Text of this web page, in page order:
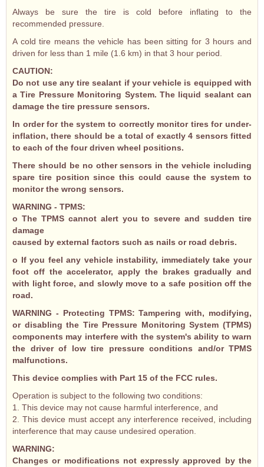
Always be sure the tire is cold before inflating to the
recommended pressure.
A cold tire means the vehicle has been sitting for 3 hours and
driven for less than 1 mile (1.6 km) in that 3 hour period.
CAUTION:
Do not use any tire sealant if your vehicle is equipped with
a Tire Pressure Monitoring System. The liquid sealant can
damage the tire pressure sensors.
In order for the system to correctly monitor tires for under-
inflation, there should be a total of exactly 4 sensors fitted
to each of the four driven wheel positions.
There should be no other sensors in the vehicle including
spare tire position since this could cause the system to
monitor the wrong sensors.
WARNING - TPMS:
o The TPMS cannot alert you to severe and sudden tire
damage
caused by external factors such as nails or road debris.
o If you feel any vehicle instability, immediately take your
foot off the accelerator, apply the brakes gradually and
with light force, and slowly move to a safe position off the
road.
WARNING - Protecting TPMS: Tampering with, modifying,
or disabling the Tire Pressure Monitoring System (TPMS)
components may interfere with the system's ability to warn
the driver of low tire pressure conditions and/or TPMS
malfunctions.
This device complies with Part 15 of the FCC rules.
Operation is subject to the following two conditions:
1. This device may not cause harmful interference, and
2. This device must accept any interference received, including
interference that may cause undesired operation.
WARNING:
Changes or modifications not expressly approved by the